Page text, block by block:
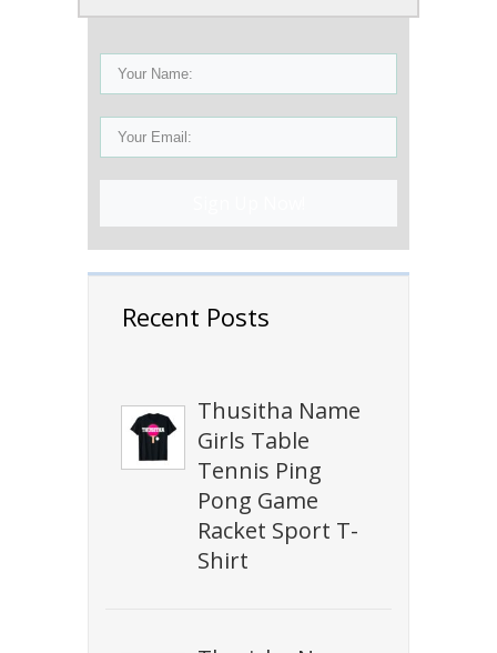
Recent Posts
Thusitha Name
Girls Table
Tennis Ping
Pong Game
Racket Sport T-
Shirt